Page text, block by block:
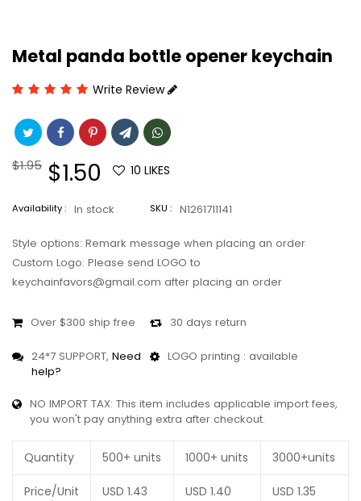
Metal panda bottle opener keychain
Write Review
Regular
$1.95 Sale
price
$1.50 10 LIKES
Availability : In stock SKU : N1261711141
Style options: Remark message when placing an order
Custom Logo: Please send LOGO to
keychainfavors@gmail.com after placing an order
Over $300 ship free 30 days return
24*7 SUPPORT, Need
help?
LOGO printing : available
NO IMPORT TAX: This item includes applicable import fees,
you won't pay anything extra after checkout.
Quantity 500+ units 1000+ units 3000+units
Price/Unit USD 1.43 USD 1.40 USD 1.35